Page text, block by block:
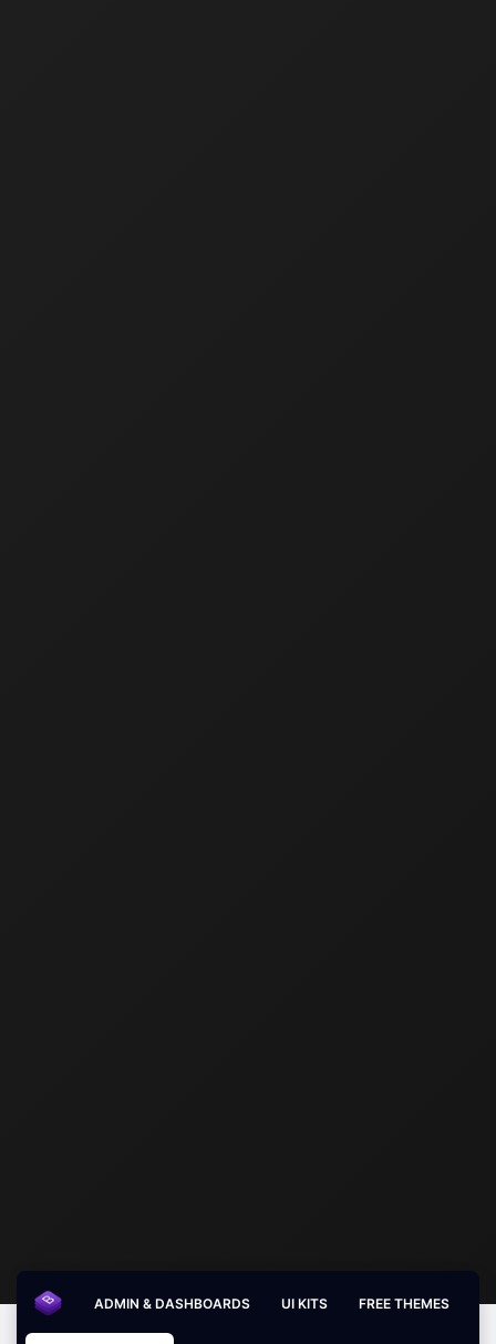
ADMIN & DASHBOARDS UI KITS FREE THEMES